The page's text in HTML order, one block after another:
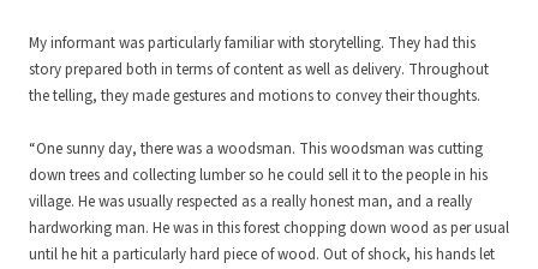
My informant was particularly familiar with storytelling. They had this
story prepared both in terms of content as well as delivery. Throughout
the telling, they made gestures and motions to convey their thoughts.
“One sunny day, there was a woodsman. This woodsman was cutting
down trees and collecting lumber so he could sell it to the people in his
village. He was usually respected as a really honest man, and a really
hardworking man. He was in this forest chopping down wood as per usual
until he hit a particularly hard piece of wood. Out of shock, his hands let